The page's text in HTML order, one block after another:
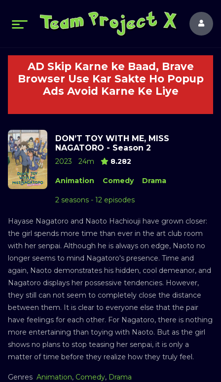
AD Skip Karne ke Baad, Brave
Browser Use Kar Sakte Ho Popup
Ads Avoid Karne Ke Liye
DON’T TOY WITH ME, MISS
NAGATORO - Season 2
2023 24m 8.282
Animation Comedy Drama
2 seasons - 12 episodes
Hayase Nagatoro and Naoto Hachiouji have grown closer:
the girl spends more time than ever in the art club room
with her senpai. Although he is always on edge, Naoto no
longer seems to mind Nagatoro's presence. Time and
again, Naoto demonstrates his hidden, cool demeanor, and
Nagatoro displays her possessive tendencies. However,
they still can not seem to completely close the distance
between them. It is clear to everyone else that the pair
have feelings for each other. For Nagatoro, there is nothing
more entertaining than toying with Naoto. But as the girl
shows no plans to stop teasing her senpai, it is only a
matter of time before they realize how they truly feel.
Genres Animation, Comedy, Drama